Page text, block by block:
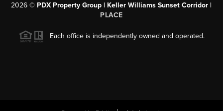
2026 © PDX Property Group | Keller Williams Sunset Corridor |
PLACE
Each office is independently owned and operated.